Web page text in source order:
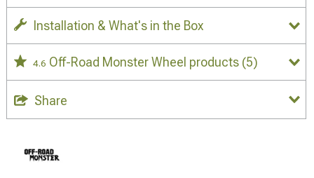
Installation & What's in the Box
4.6 Off-Road Monster Wheel products (5)
Share